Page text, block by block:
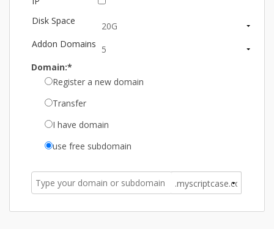
Disk Space
Addon Domains
Domain:*
Register a new domain
Transfer
I have domain
use free subdomain